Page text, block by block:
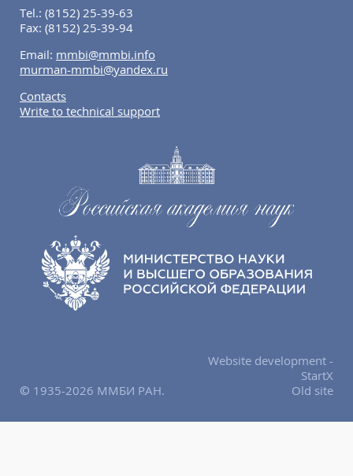
Tel.: (8152) 25-39-63
Fax: (8152) 25-39-94
Email: mmbi@mmbi.info
murman-mmbi@yandex.ru
Contacts
Write to technical support
© 1935-2026 ММБИ РАН.
Website development -
StartX
Old site